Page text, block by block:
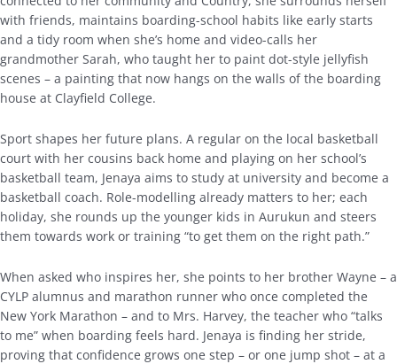
with friends, maintains boarding-school habits like early starts
and a tidy room when she’s home and video-calls her
grandmother Sarah, who taught her to paint dot-style jellyfish
scenes – a painting that now hangs on the walls of the boarding
house at Clayfield College.
Sport shapes her future plans. A regular on the local basketball
court with her cousins back home and playing on her school’s
basketball team, Jenaya aims to study at university and become a
basketball coach. Role-modelling already matters to her; each
holiday, she rounds up the younger kids in Aurukun and steers
them towards work or training “to get them on the right path.”
When asked who inspires her, she points to her brother Wayne – a
CYLP alumnus and marathon runner who once completed the
New York Marathon – and to Mrs. Harvey, the teacher who “talks
to me” when boarding feels hard. Jenaya is finding her stride,
proving that confidence grows one step – or one jump shot – at a